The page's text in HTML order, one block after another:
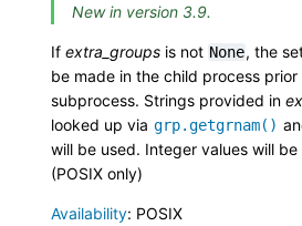
New in version 3.9.
If extra_groups is not None, the
be made in the child process
subprocess. Strings provided in
looked up via grp.getgrnam()
will be used. Integer values will
(POSIX only)
Availability: POSIX